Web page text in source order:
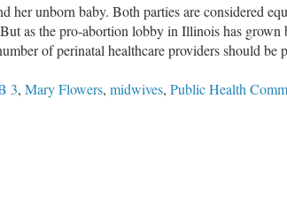
her unborn baby. Both parties are considered
as the pro-abortion lobby in Illinois has grown
of perinatal healthcare providers should be
3, Mary Flowers, midwives, Public Health